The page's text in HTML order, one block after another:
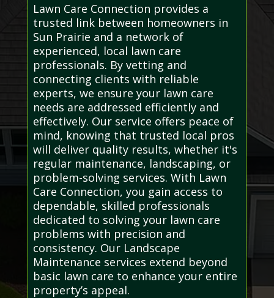
Lawn Care Connection provides a
trusted link between homeowners in
Sun Prairie and a network of
experienced, local lawn care
professionals. By vetting and
connecting clients with reliable
experts, we ensure your lawn care
needs are addressed efficiently and
effectively. Our service offers peace of
mind, knowing that trusted local pros
will deliver quality results, whether it's
regular maintenance, landscaping, or
problem-solving services. With Lawn
Care Connection, you gain access to
dependable, skilled professionals
dedicated to solving your lawn care
problems with precision and
consistency. Our Landscape
Maintenance services extend beyond
basic lawn care to enhance your entire
property’s appeal.